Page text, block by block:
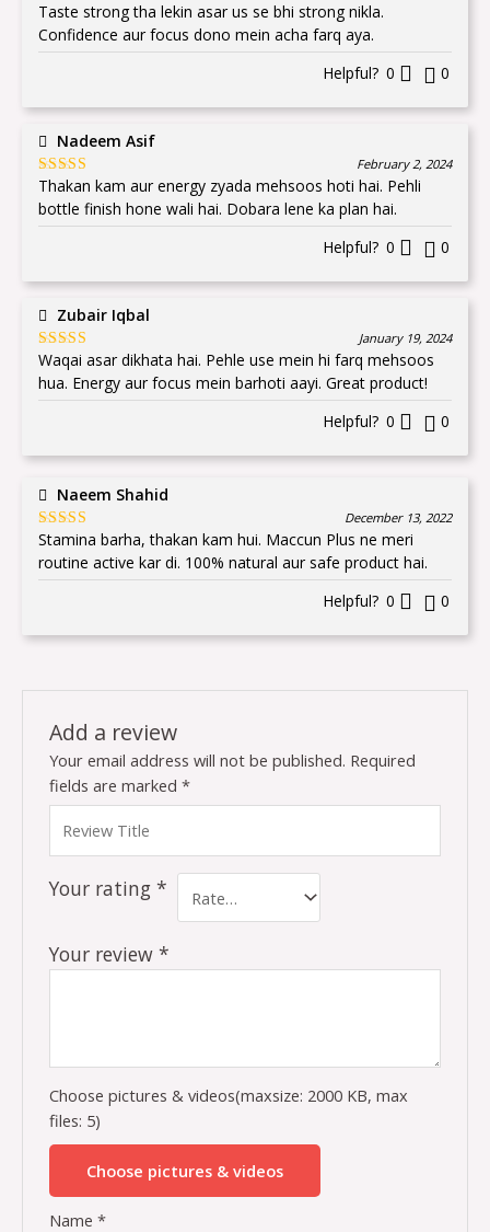
Rated5out
of 5
Taste strong tha lekin asar us se bhi strong nikla.
Confidence aur focus dono mein acha farq aya.
Helpful? 0 0
Nadeem Asif
Rated5 out
of 5
February 2, 2024
Thakan kam aur energy zyada mehsoos hoti hai. Pehli
bottle finish hone wali hai. Dobara lene ka plan hai.
Helpful? 0 0
Zubair Iqbal
Rated 5out
of 5
January 19, 2024
Waqai asar dikhata hai. Pehle use mein hi farq mehsoos
hua. Energy aur focus mein barhoti aayi. Great product!
Helpful? 0 0
Naeem Shahid
Rated5out
of 5
December 13, 2022
Stamina barha, thakan kam hui. Maccun Plus ne meri
routine active kar di. 100% natural aur safe product hai.
Helpful? 0 0
Add a review
Your email address will not be published. Required
fields are marked*
Your rating*
Your review*
Choose pictures & videos(maxsize: 2000 KB, max
files: 5)
Choose pictures & videos
Name*